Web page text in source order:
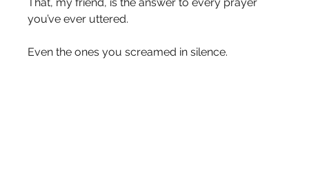
you’ve ever uttered.
Even the ones you screamed in silence.